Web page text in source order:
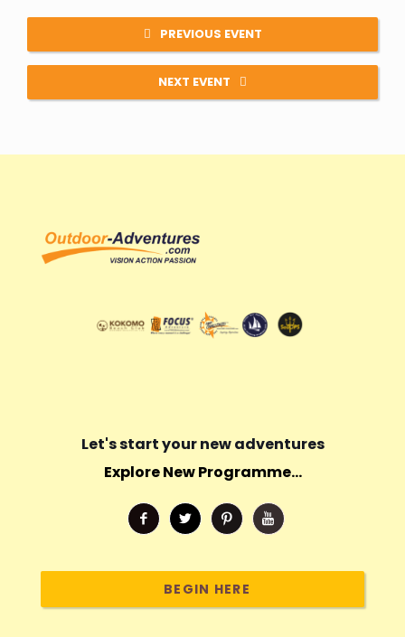
PREVIOUS EVENT
NEXT EVENT
Let's start your new adventures
Explore New Programme...
BEGIN HERE